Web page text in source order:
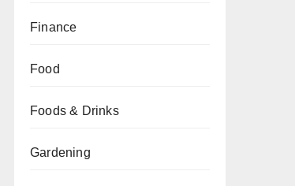
Finance
Food
Foods & Drinks
Gardening